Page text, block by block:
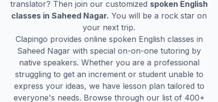
translator? Then join our customized spoken English
classes in Saheed Nagar. You will be a rock star on
your next trip.
Clapingo provides online spoken English classes in
Saheed Nagar with special on-on-one tutoring by
native speakers. Whether you are a professional
struggling to get an increment or student unable to
express your ideas, we have lesson plan tailored to
everyone's needs. Browse through our list of 400+